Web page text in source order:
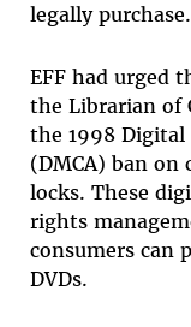
legally purchase.
EFF had urged
the Librarian of
the 1998
(DMCA) ban on
locks. These
rights
consumers can
DVDs.